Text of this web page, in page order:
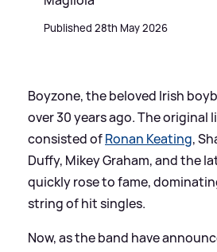
Published 28th May 2026
Boyzone, the beloved Irish
over 30 years ago. The original
consisted ofRonan Keating,
Duffy, Mikey Graham, and the
quickly rose to fame,
string of hit singles.
Now, as the band have